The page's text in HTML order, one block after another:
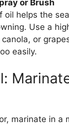
or Brush
oil helps the
Use a
or
easily.
marinate in a